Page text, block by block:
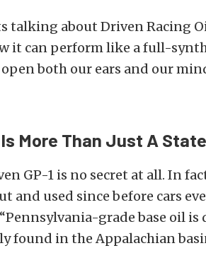
talking about Driven Racing
it can perform like a full-
both our ears and our
More Than Just A State
GP-1 is no secret at all. In
and used since before cars
grade base oil
found in the Appalachian